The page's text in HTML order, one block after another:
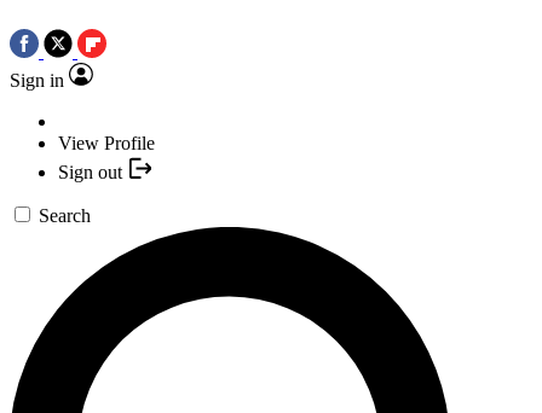
Sign in
View Profile
Sign out
Search